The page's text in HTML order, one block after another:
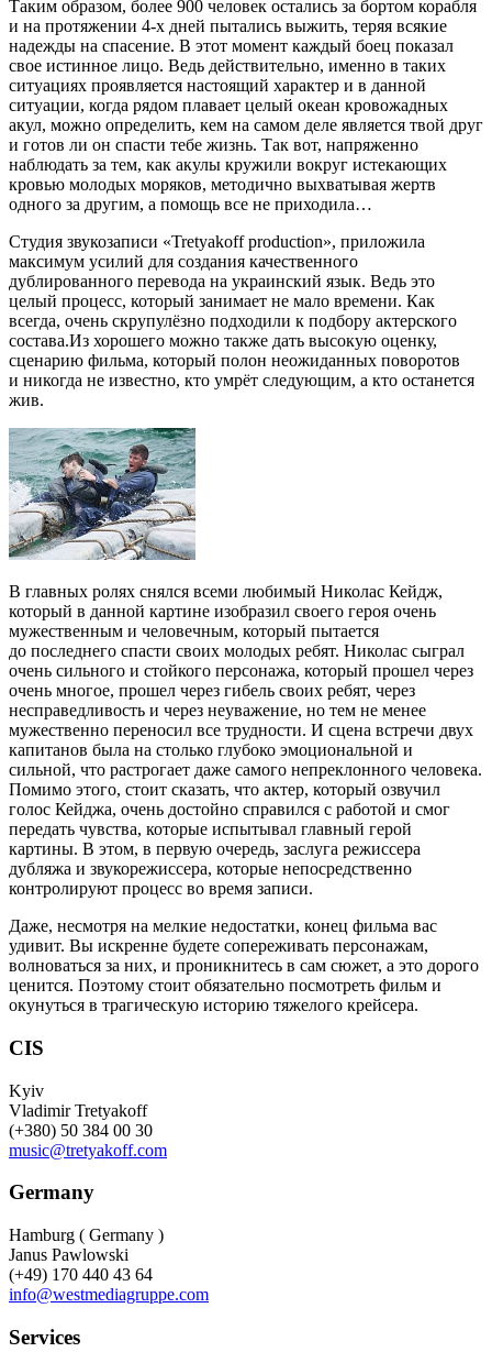
Таким образом, более 900 человек остались за бортом корабля
и на протяжении 4-х дней пытались выжить, теряя всякие
надежды на спасение. В этот момент каждый боец показал
свое истинное лицо. Ведь действительно, именно в таких
ситуациях проявляется настоящий характер и в данной
ситуации, когда рядом плавает целый океан кровожадных
акул, можно определить, кем на самом деле является твой друг
и готов ли он спасти тебе жизнь. Так вот, напряженно
наблюдать за тем, как акулы кружили вокруг истекающих
кровью молодых моряков, методично выхватывая жертв
одного за другим, а помощь все не приходила…
Студия звукозаписи «Tretyakoff рroduction», приложила
максимум усилий для создания качественного
дублированного перевода на украинский язык. Ведь это
целый процесс, который занимает не мало времени. Как
всегда, очень скрупулёзно подходили к подбору актерского
состава.Из хорошего можно также дать высокую оценку,
сценарию фильма, который полон неожиданных поворотов
и никогда не известно, кто умрёт следующим, а кто останется
жив.
В главных ролях снялся всеми любимый Николас Кейдж,
который в данной картине изобразил своего героя очень
мужественным и человечным, который пытается
до последнего спасти своих молодых ребят. Николас сыграл
очень сильного и стойкого персонажа, который прошел через
очень многое, прошел через гибель своих ребят, через
несправедливость и через неуважение, но тем не менее
мужественно переносил все трудности. И сцена встречи двух
капитанов была на столько глубоко эмоциональной и
сильной, что растрогает даже самого непреклонного человека.
Помимо этого, стоит сказать, что актер, который озвучил
голос Кейджа, очень достойно справился с работой и смог
передать чувства, которые испытывал главный герой
картины. В этом, в первую очередь, заслуга режиссера
дубляжа и звукорежиссера, которые непосредственно
контролируют процесс во время записи.
Даже, несмотря на мелкие недостатки, конец фильма вас
удивит. Вы искренне будете сопереживать персонажам,
волноваться за них, и проникнитесь в сам сюжет, а это дорого
ценится. Поэтому стоит обязательно посмотреть фильм и
окунуться в трагическую историю тяжелого крейсера.
CIS
Kyiv
Vladimir Tretyakoff
(+380) 50 384 00 30
music@tretyakoff.com
Germany
Hamburg ( Germany )
Janus Pawlowski
(+49) 170 440 43 64
info@westmediagruppe.com
Services